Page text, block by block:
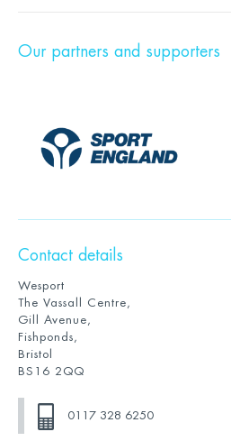
Our partners and supporters
Contact details
Wesport
The Vassall Centre,
Gill Avenue,
Fishponds,
Bristol
BS16 2QQ
0117 328 6250